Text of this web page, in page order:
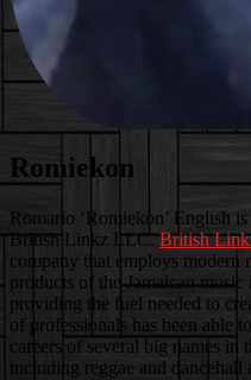
Romiekon
Romario ‘Romiekon’ English
British Linkz LLC.British
company that employs modern
products of the Jamaican
providing the fuel needed to
of professionals has been able
careers of several big names in
including reggae and